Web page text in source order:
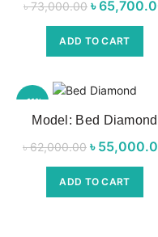
৳73,000.00 Original
was:
৳
৳
ADD TO CART
-11%
Model: Bed Diamond
৳62,000.00 Original
was:
৳
৳
ADD TO CART